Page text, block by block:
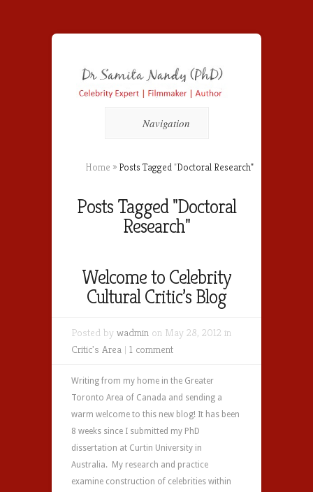
Navigation
Home » Posts Tagged"Doctoral Research"
Posts Tagged "Doctoral
Research"
Welcome to Celebrity
Cultural Critic’s Blog
Posted by wadmin on May 28, 2012 in
Critic's Area | 1 comment
Writing from my home in the Greater
Toronto Area of Canada and sending a
warm welcome to this new blog! It has been
8 weeks since I submitted my PhD
dissertation at Curtin University in
Australia. My research and practice
examine construction of celebrities within